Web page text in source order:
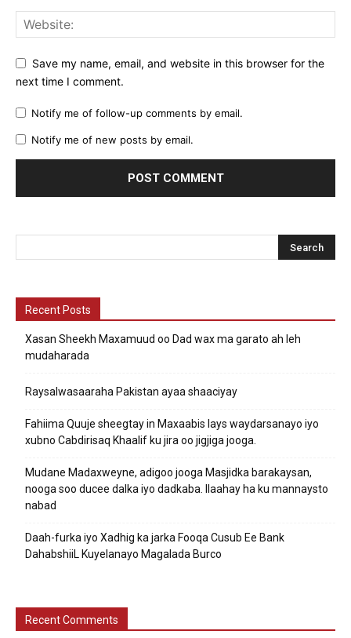
Save my name, email, and website in this browser for the
next time I comment.
Notify me of follow-up comments by email.
Notify me of new posts by email.
Recent Posts
Xasan Sheekh Maxamuud oo Dad wax ma garato ah leh
mudaharada
Raysalwasaaraha Pakistan ayaa shaaciyay
Fahiima Quuje sheegtay in Maxaabis lays waydarsanayo iyo
xubno Cabdirisaq Khaalif ku jira oo jigjiga jooga.
Mudane Madaxweyne, adigoo jooga Masjidka barakaysan,
nooga soo ducee dalka iyo dadkaba. Ilaahay ha ku mannaysto
nabad
Daah-furka iyo Xadhig ka jarka Fooqa Cusub Ee Bank
DahabshiiL Kuyelanayo Magalada Burco
Recent Comments